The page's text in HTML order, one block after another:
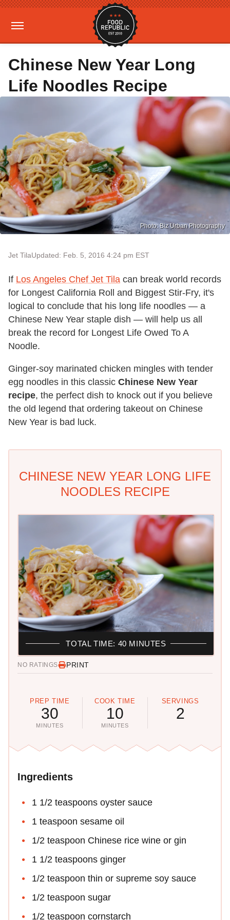
Chinese New Year Long
Life Noodles Recipe
Photo: Biz Urban Photography
Jet TilaUpdated: Feb. 5, 2016 4:24 pm EST
If Los Angeles Chef Jet Tila can break world records
for Longest California Roll and Biggest Stir-Fry, it's
logical to conclude that his long life noodles — a
Chinese New Year staple dish — will help us all
break the record for Longest Life Owed To A
Noodle.
Ginger-soy marinated chicken mingles with tender
egg noodles in this classic Chinese New Year
recipe, the perfect dish to knock out if you believe
the old legend that ordering takeout on Chinese
New Year is bad luck.
CHINESE NEW YEAR LONG LIFE
NOODLES RECIPE
NO RATINGS PRINT
PREP TIME
30
MINUTES
COOK TIME
10
MINUTES
SERVINGS
2
TOTAL TIME: 40 MINUTES
Ingredients
1 1/2 teaspoons oyster sauce
1 teaspoon sesame oil
1/2 teaspoon Chinese rice wine or gin
1 1/2 teaspoons ginger
1/2 teaspoon thin or supreme soy sauce
1/2 teaspoon sugar
1/2 teaspoon cornstarch